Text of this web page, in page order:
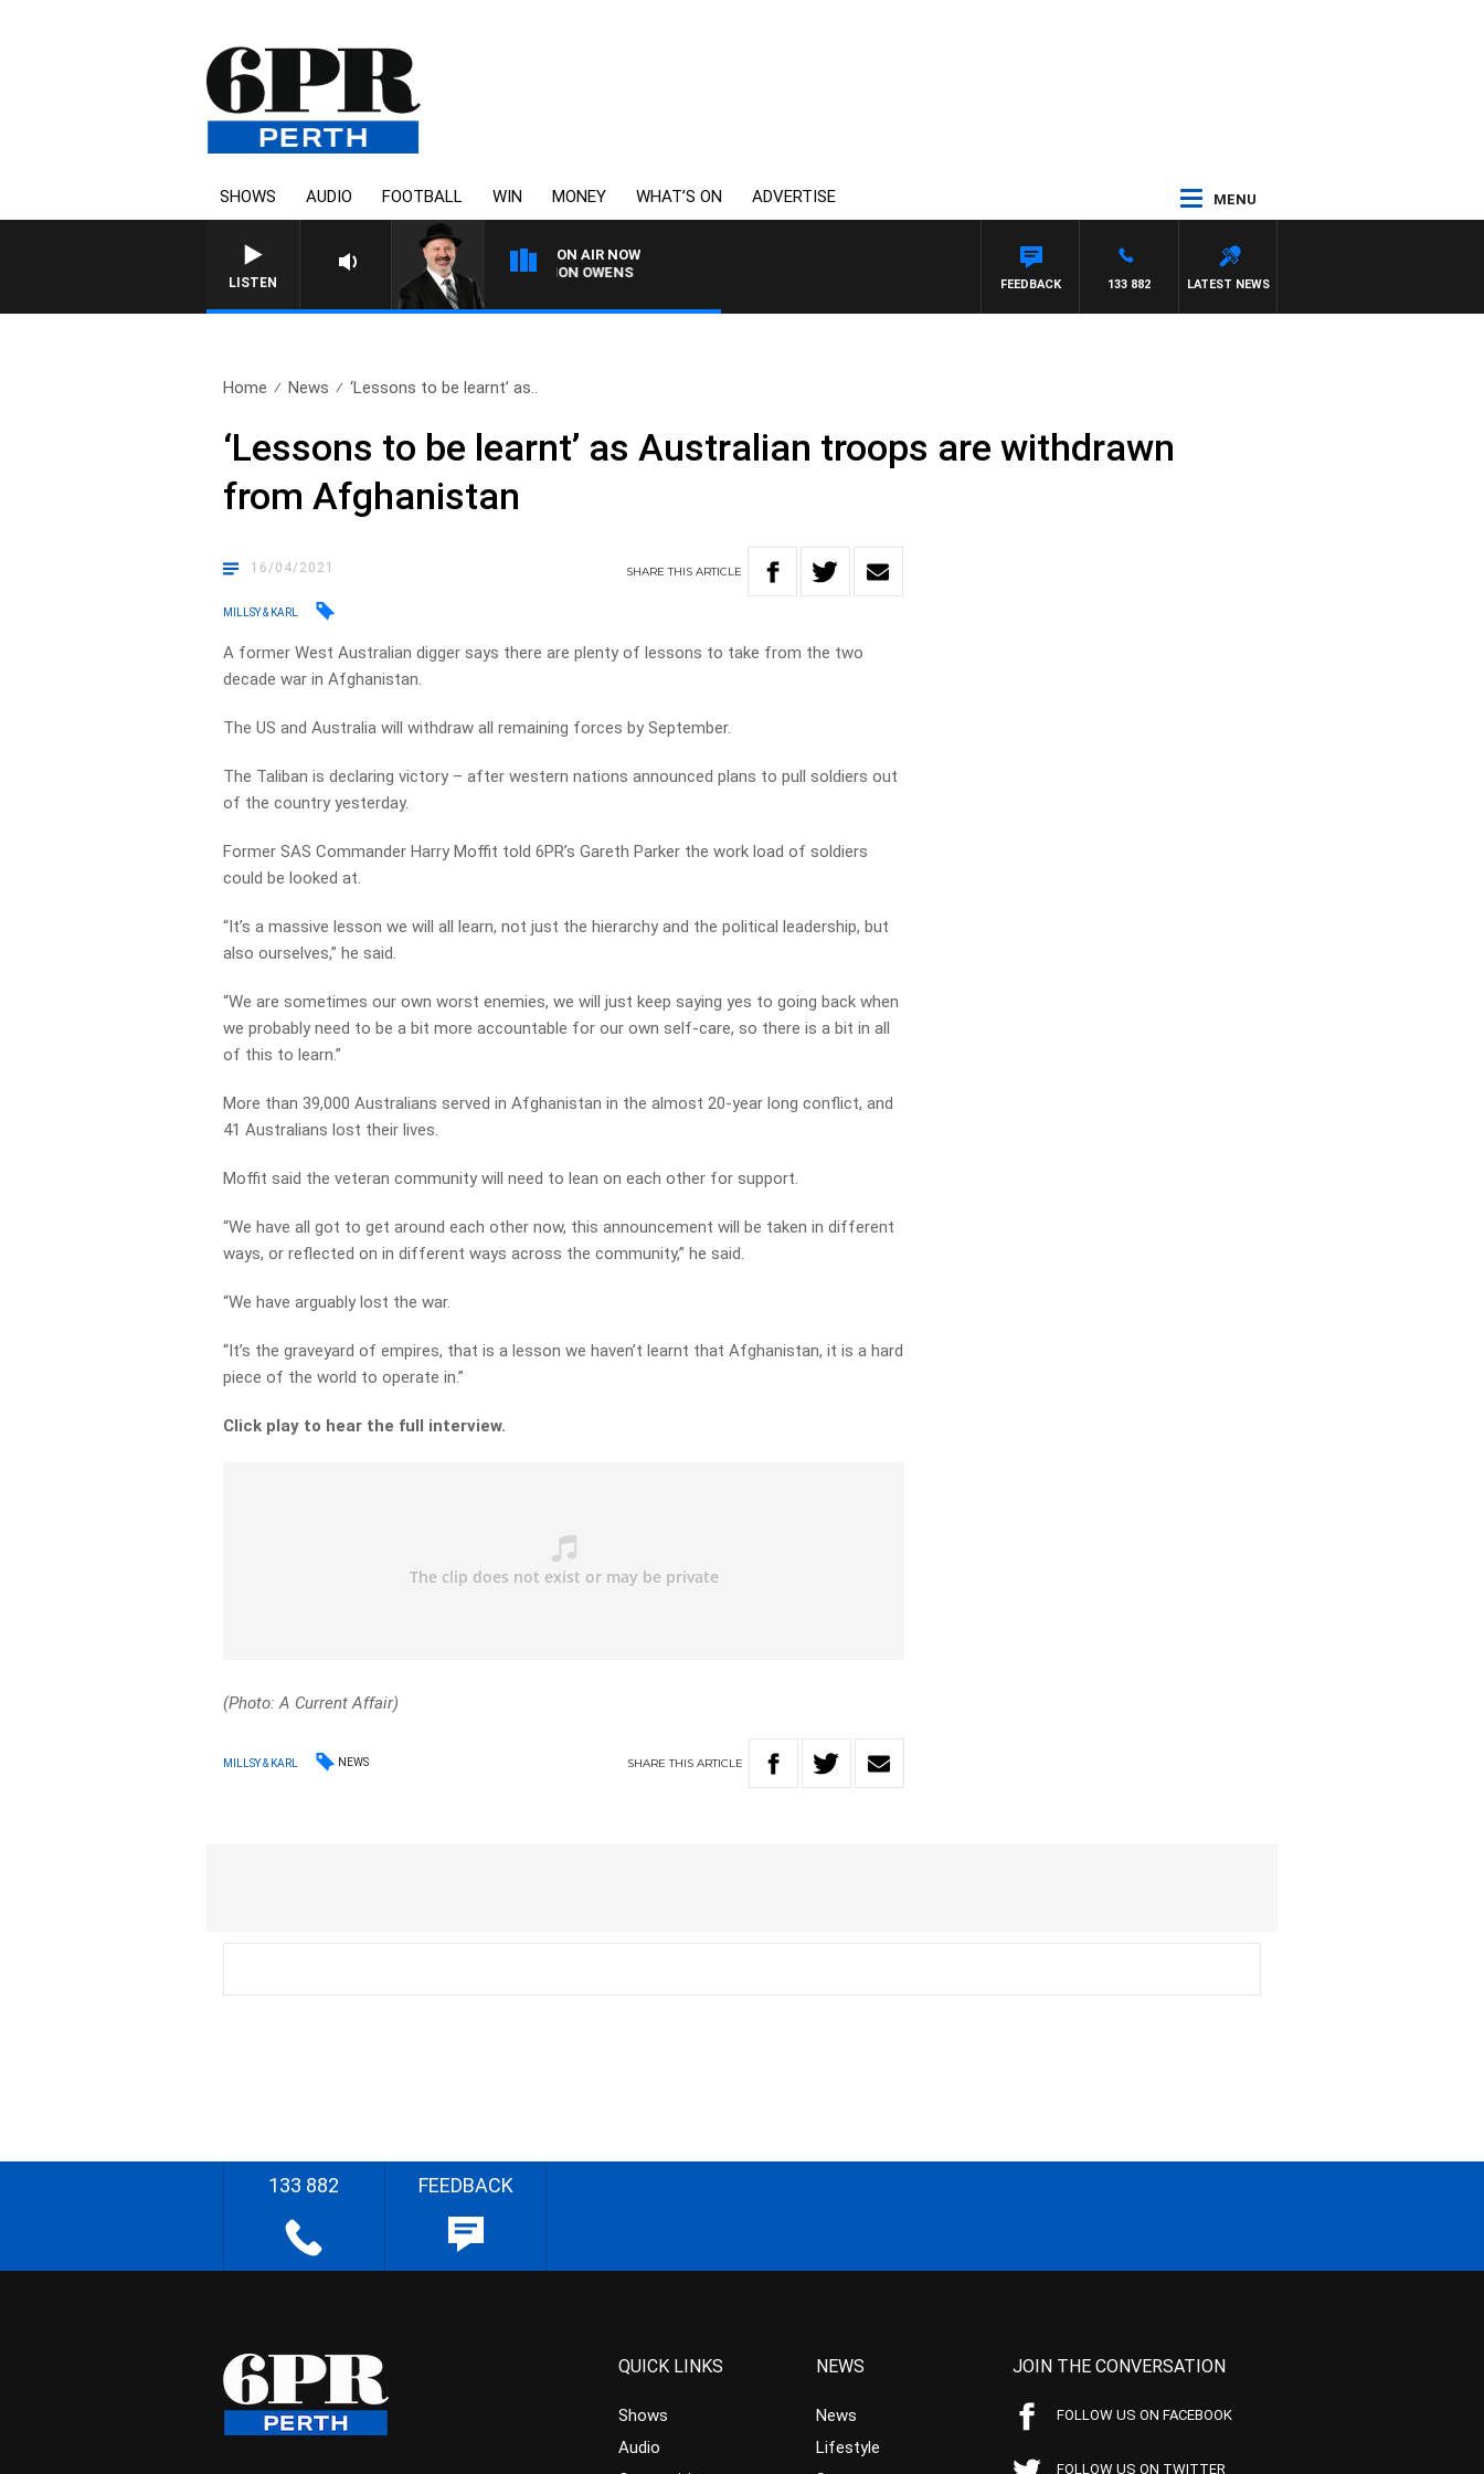
SHOWS AUDIO FOOTBALL WIN MONEY WHAT’S ON ADVERTISE MENU
LISTEN
ON AIR NOW
SATURDAY NIGHTS WITH SIMON OWENS
LATEST NEWS
133 882
FEEDBACK
Home News ‘Lessons to be learnt’ as..
‘Lessons to be learnt’ as Australian troops are withdrawn
from Afghanistan
16/04/2021 SHARETHISARTICLE
MILLSY & KARL
A former West Australian digger says there are plenty of lessons to take from the two
decade war in Afghanistan.
The US and Australia will withdraw all remaining forces by September.
The Taliban is declaring victory – after western nations announced plans to pull soldiers out
of the country yesterday.
Former SAS Commander Harry Moffit told 6PR’s Gareth Parker the work load of soldiers
could be looked at.
“It’s a massive lesson we will all learn, not just the hierarchy and the political leadership, but
also ourselves,” he said.
“We are sometimes our own worst enemies, we will just keep saying yes to going back when
we probably need to be a bit more accountable for our own self-care, so there is a bit in all
of this to learn.”
More than 39,000 Australians served in Afghanistan in the almost 20-year long conflict, and
41 Australians lost their lives.
Moffit said the veteran community will need to lean on each other for support.
“We have all got to get around each other now, this announcement will be taken in different
ways, or reflected on in different ways across the community,” he said.
“We have arguably lost the war.
“It’s the graveyard of empires, that is a lesson we haven’t learnt that Afghanistan, it is a hard
piece of the world to operate in.”
Click play to hear the full interview.
(Photo: A Current Affair)
MILLSY & KARL NEWS SHARETHIS ARTICLE
133 882 FEEDBACK
QUICK LINKS
Shows
Audio
NEWS
News
Lifestyle
JOIN THE CONVERSATION
FOLLOW US ON FACEBOOK
FOLLOW US ON TWITTER